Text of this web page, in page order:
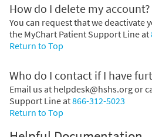
How do I delete my account?
You can request that we deactivate
the MyChart Patient Support Line at
Return to Top
Who do I contact if I have
Email us at helpdesk@hshs.org or
Support Line at866-312-5023
Return to Top